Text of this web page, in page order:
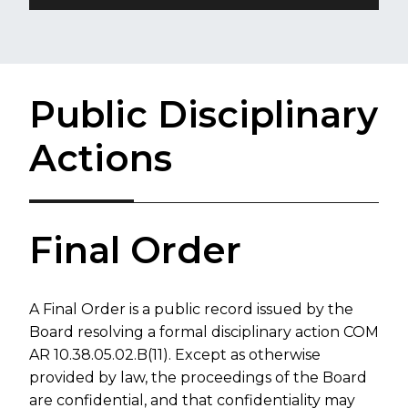
Public Disciplinary
Actions
​​​​F​inal Order
A Final Order is a public record issued by the
Board resolving a formal disciplinary ​action COM​
AR 10.38.05.02.B(11). Except as otherwise
provided by law, the proceedings of the Board
are confidential, and that confidentiality may